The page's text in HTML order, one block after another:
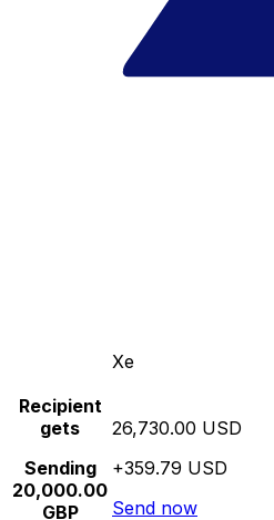
Xe
Recipient
gets
Sending
20,000.00
GBP
26,730.00 USD
+359.79 USD
Send now